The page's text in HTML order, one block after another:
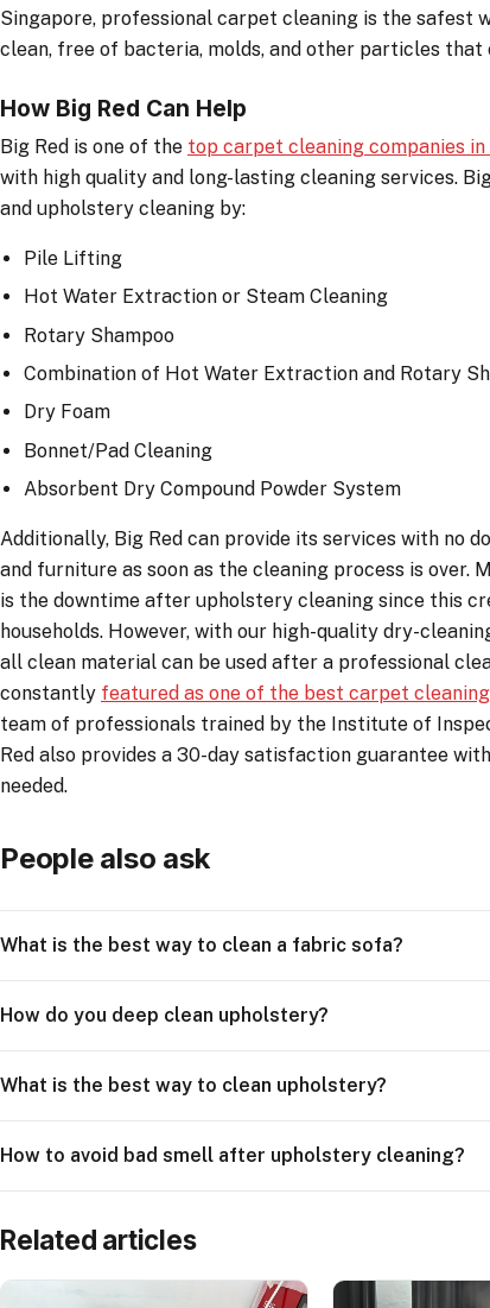
Singapore, professional carpet cleaning is the safest
clean, free of bacteria, molds, and other particles that
How Big Red Can Help
Big Red is one of the top carpet cleaning companies
with high quality and long-lasting cleaning services.
and upholstery cleaning by:
Pile Lifting
Hot Water Extraction or Steam Cleaning
Rotary Shampoo
Combination of Hot Water Extraction and Rotary
Dry Foam
Bonnet/Pad Cleaning
Absorbent Dry Compound Powder System
Additionally, Big Red can provide its services with no
and furniture as soon as the cleaning process is over.
is the downtime after upholstery cleaning since this
households. However, with our high-quality dry-
all clean material can be used after a professional
constantly featured as one of the best carpet
team of professionals trained by the Institute of
Red also provides a 30-day satisfaction guarantee
needed.
People also ask
What is the best way to clean a fabric sofa?
How do you deep clean upholstery?
What is the best way to clean upholstery?
How to avoid bad smell after upholstery cleaning?
Related articles